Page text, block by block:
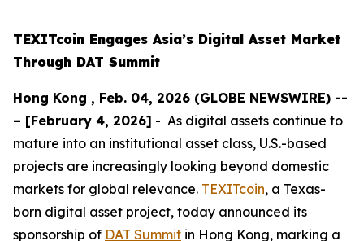
TEXITcoin Engages Asia’s Digital Asset Market
Through DAT Summit
Hong Kong , Feb. 04, 2026 (GLOBE NEWSWIRE) --
– [February 4, 2026] - As digital assets continue to
mature into an institutional asset class, U.S.-based
projects are increasingly looking beyond domestic
markets for global relevance. TEXITcoin, a Texas-
born digital asset project, today announced its
sponsorship of DAT Summit in Hong Kong, marking a